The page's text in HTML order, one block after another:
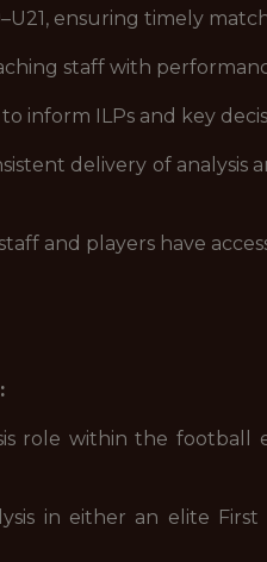
ensuring timely
staff with
ILPs and key
delivery of analysis
and players have
within the football
either an elite First